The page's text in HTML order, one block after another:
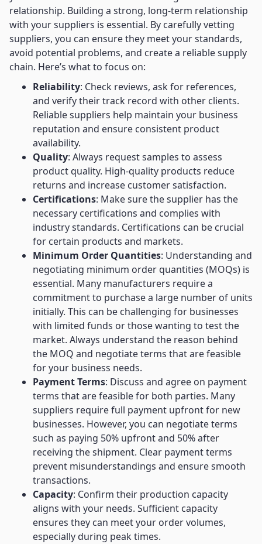
relationship. Building a strong, long-term relationship
with your suppliers is essential. By carefully vetting
suppliers, you can ensure they meet your standards,
avoid potential problems, and create a reliable supply
chain. Here’s what to focus on:
Reliability: Check reviews, ask for references,
and verify their track record with other clients.
Reliable suppliers help maintain your business
reputation and ensure consistent product
availability.
Quality: Always request samples to assess
product quality. High-quality products reduce
returns and increase customer satisfaction.
Certifications: Make sure the supplier has the
necessary certifications and complies with
industry standards. Certifications can be crucial
for certain products and markets.
Minimum Order Quantities: Understanding and
negotiating minimum order quantities (MOQs) is
essential. Many manufacturers require a
commitment to purchase a large number of units
initially. This can be challenging for businesses
with limited funds or those wanting to test the
market. Always understand the reason behind
the MOQ and negotiate terms that are feasible
for your business needs.
Payment Terms: Discuss and agree on payment
terms that are feasible for both parties. Many
suppliers require full payment upfront for new
businesses. However, you can negotiate terms
such as paying 50% upfront and 50% after
receiving the shipment. Clear payment terms
prevent misunderstandings and ensure smooth
transactions.
Capacity: Confirm their production capacity
aligns with your needs. Sufficient capacity
ensures they can meet your order volumes,
especially during peak times.